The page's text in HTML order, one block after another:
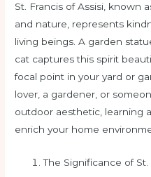
St. Francis of Assisi, known
and nature, represents
living beings. A garden
cat captures this spirit
focal point in your yard or
lover, a gardener, or
outdoor aesthetic, learning
enrich your home
The Significance of St.